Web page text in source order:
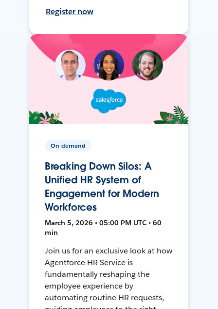
Register now
On-demand
Breaking Down Silos: A
Unified HR System of
Engagement for Modern
Workforces
March 5, 2026 • 05:00 PM UTC • 60
min
Join us for an exclusive look at how
Agentforce HR Service is
fundamentally reshaping the
employee experience by
automating routine HR requests,